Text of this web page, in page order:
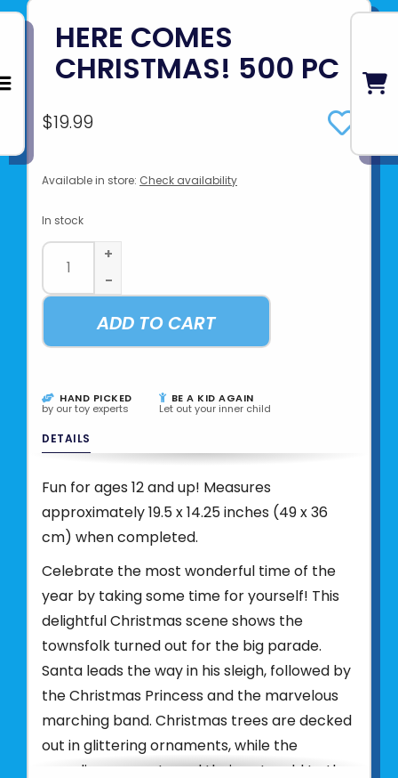
HERE COMES
CHRISTMAS! 500 PC
$19.99
Available in store: Check availability
In stock
+
-
ADD TO CART
HAND PICKED
by our toy experts
BE A KID AGAIN
Let out your inner child
DETAILS
Fun for ages 12 and up! Measures
approximately 19.5 x 14.25 inches (49 x 36
cm) when completed.
Celebrate the most wonderful time of the
year by taking some time for yourself! This
delightful Christmas scene shows the
townsfolk turned out for the big parade.
Santa leads the way in his sleigh, followed by
the Christmas Princess and the marvelous
marching band. Christmas trees are decked
out in glittering ornaments, while the
parading presents and their pets add to the